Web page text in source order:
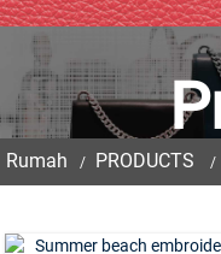
Rumah PRODUCTS